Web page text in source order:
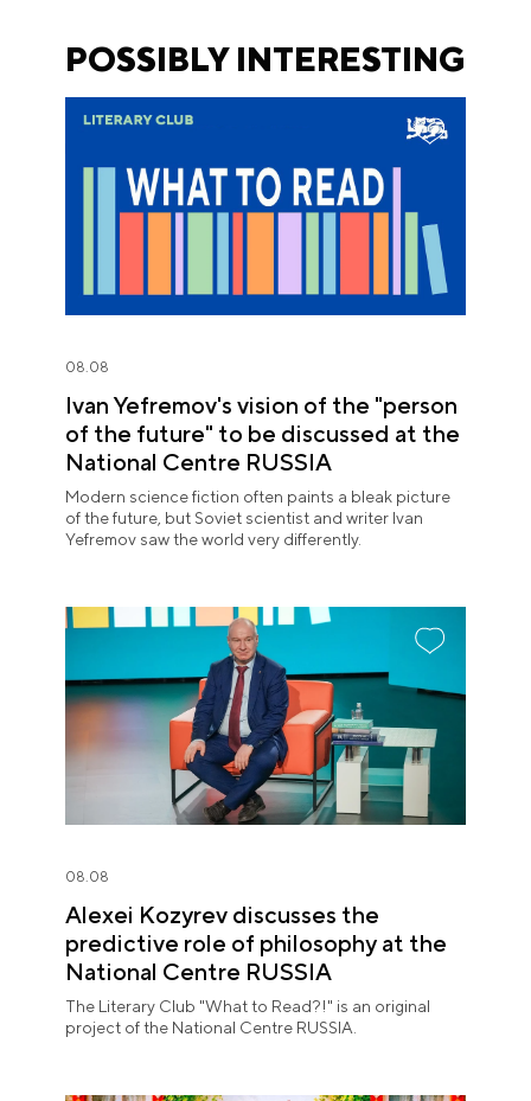
POSSIBLY INTERESTING
08.08
Ivan Yefremov's vision of the "person
of the future" to be discussed at the
National Centre RUSSIA
Modern science fiction often paints a bleak picture
of the future, but Soviet scientist and writer Ivan
Yefremov saw the world very differently.
08.08
Alexei Kozyrev discusses the
predictive role of philosophy at the
National Centre RUSSIA
The Literary Club "What to Read?!" is an original
project of the National Centre RUSSIA.